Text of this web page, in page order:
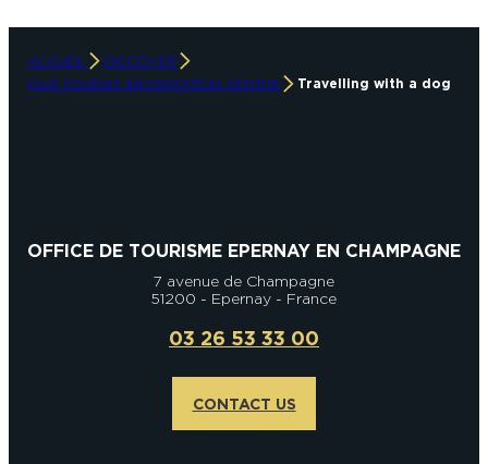
ACCUEIL
DISCOVER
OUR TOURIST INFORMATION CENTRE
Travelling with a dog
OFFICE DE TOURISME EPERNAY EN CHAMPAGNE
7 avenue de Champagne
51200 - Epernay - France
03 26 53 33 00
CONTACT US